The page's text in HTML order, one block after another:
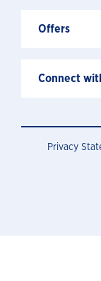
Offers
Connect
Privacy